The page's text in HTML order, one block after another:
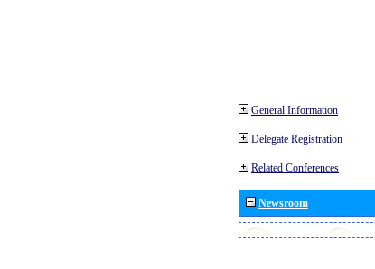
General Information
Delegate Registration
Related Conferences
Newsroom